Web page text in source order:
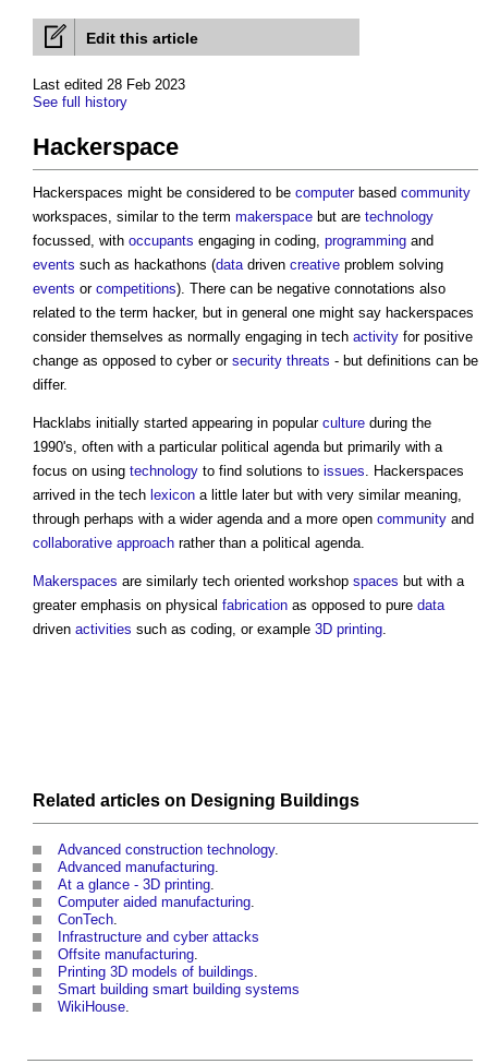
Edit this article
Last edited 28 Feb 2023
See full history
Hackerspace
Hackerspaces might be considered to be computerbased community
workspaces, similar to the term makerspace but are technology
focussed, with occupants engaging in coding, programming and
events such as hackathons (datadriven creative problem solving
events or competitions). There can be negative connotations also
related to the term hacker, but in general one might say hackerspaces
consider themselves as normally engaging in tech activity for positive
change as opposed to cyber or security threats - but definitions can be
differ.
Hacklabs initially started appearing in popular culture during the
1990's, often with a particular political agenda but primarily with a
focus on using technology to find solutions to issues. Hackerspaces
arrived in the tech lexicon a little later but with very similar meaning,
through perhaps with a wider agenda and a more open community and
collaborative approach rather than a political agenda.
Makerspaces are similarly tech oriented workshop spaces but with a
greater emphasis on physical fabrication as opposed to pure data
driven activities such as coding, or example 3D printing.
Related articles on Designing Buildings
Advanced construction technology.
Advanced manufacturing.
At a glance - 3D printing.
Computer aided manufacturing.
ConTech.
Infrastructure and cyber attacks
Offsite manufacturing.
Printing 3D models of buildings.
Smart building smart building systems
WikiHouse.